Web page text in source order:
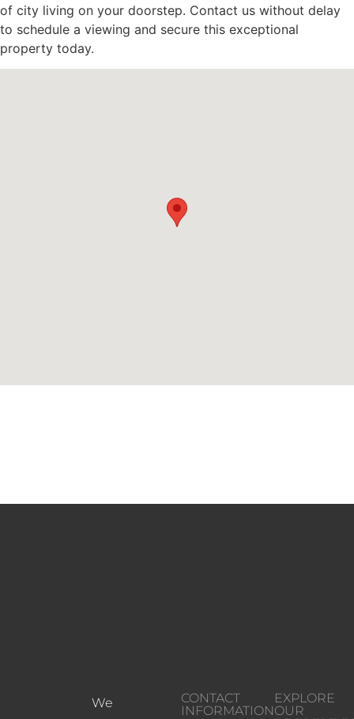
of city living on your doorstep. Contact us without delay
to schedule a viewing and secure this exceptional
property today.
We
CONTACT
INFORMATION
EXPLORE
OUR